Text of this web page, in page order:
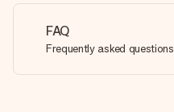
FAQ
Frequently asked questions